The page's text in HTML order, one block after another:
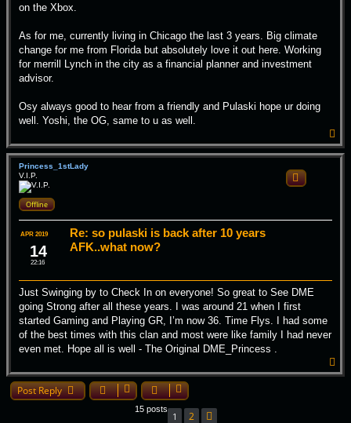
on the Xbox.
As for me, currently living in Chicago the last 3 years. Big climate
change for me from Florida but absolutely love it out here. Working
for merrill Lynch in the city as a financial planner and investment
advisor.
Osy always good to hear from a friendly and Pulaski hope ur doing
well. Yoshi, the OG, same to u as well.
o
p
Princess_1stLady
V.I.P.
Offline
APR 2019
14
22:16
Re: so pulaski is back after 10 years
AFK..what now?
Quote
Just Swinging by to Check In on everyone! So great to See DME
going Strong after all these years. I was around 21 when I first
started Gaming and Playing GR, I’m now 36. Time Flys. I had some
of the best times with this clan and most were like family I had never
even met. Hope all is well - The Original DME_Princess .
o
Post Reply
15 posts
1 2